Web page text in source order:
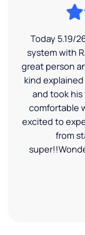
Today 5.19/
system with
great person
kind
and took
comfortable
excited to
from